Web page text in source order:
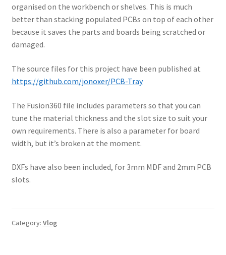
organised on the workbench or shelves. This is much
better than stacking populated PCBs on top of each other
because it saves the parts and boards being scratched or
damaged.
The source files for this project have been published at
https://github.com/jonoxer/PCB-Tray
The Fusion360 file includes parameters so that you can
tune the material thickness and the slot size to suit your
own requirements. There is also a parameter for board
width, but it’s broken at the moment.
DXFs have also been included, for 3mm MDF and 2mm PCB
slots.
Category: Vlog